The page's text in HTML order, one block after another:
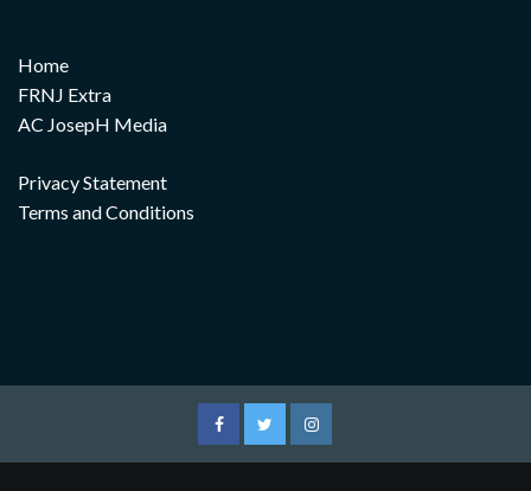
Home
FRNJ Extra
AC JosepH Media
Privacy Statement
Terms and Conditions
FacebookTwitterInstagram